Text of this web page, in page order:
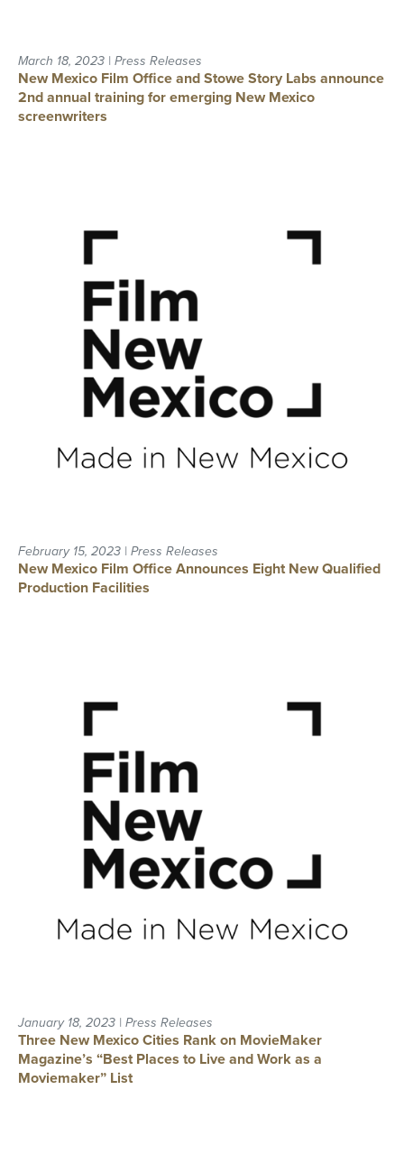
March 18, 2023 | Press Releases
New Mexico Film Office and Stowe Story Labs announce
2nd annual training for emerging New Mexico
screenwriters
February 15, 2023 | Press Releases
New Mexico Film Office Announces Eight New Qualified
Production Facilities
January 18, 2023 | Press Releases
Three New Mexico Cities Rank on MovieMaker
Magazine’s “Best Places to Live and Work as a
Moviemaker” List